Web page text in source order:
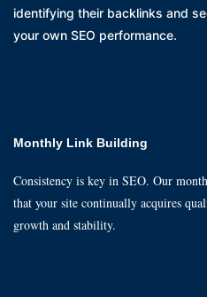
identifying their backlinks and
your own SEO performance.
Monthly Link Building
Consistency is key in SEO. Our
that your site continually acquires
growth and stability.